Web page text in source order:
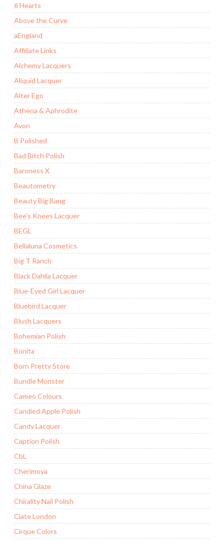
6 Hearts
Above the Curve
aEngland
Affiliate Links
Alchemy Lacquers
Aliquid Lacquer
Alter Ego
Athena & Aphrodite
Avon
B Polished
Bad Bitch Polish
Baroness X
Beautometry
Beauty Big Bang
Bee's Knees Lacquer
BEGL
Bellaluna Cosmetics
Big T Ranch
Black Dahlia Lacquer
Blue-Eyed Girl Lacquer
Bluebird Lacquer
Blush Lacquers
Bohemian Polish
Bonita
Born Pretty Store
Bundle Monster
Cameo Colours
Candied Apple Polish
Candy Lacquer
Caption Polish
CbL
Cherimoya
China Glaze
Chirality Nail Polish
Ciate London
Cirque Colors